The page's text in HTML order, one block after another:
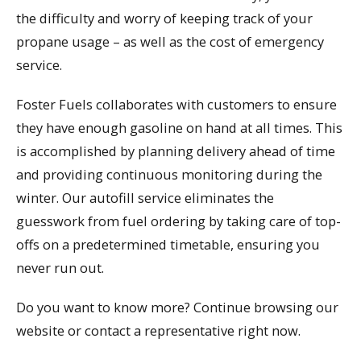
the difficulty and worry of keeping track of your
propane usage – as well as the cost of emergency
service.
Foster Fuels collaborates with customers to ensure
they have enough gasoline on hand at all times. This
is accomplished by planning delivery ahead of time
and providing continuous monitoring during the
winter. Our autofill service eliminates the
guesswork from fuel ordering by taking care of top-
offs on a predetermined timetable, ensuring you
never run out.
Do you want to know more? Continue browsing our
website or contact a representative right now.